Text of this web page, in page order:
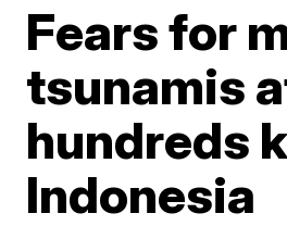
Fears for
tsunamis
hundreds
Indonesia